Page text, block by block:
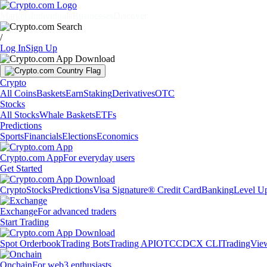
/
Log InSign Up
Crypto
All CoinsBasketsEarnStakingDerivativesOTC
Stocks
All StocksWhale BasketsETFs
Predictions
SportsFinancialsElectionsEconomics
Crypto.com AppFor everyday users
Get Started
CryptoStocksPredictionsVisa Signature® Credit CardBankingLevel
ExchangeFor advanced traders
Start Trading
Spot OrderbookTrading BotsTrading APIOTCCDCX CLI
OnchainFor web3 enthusiasts